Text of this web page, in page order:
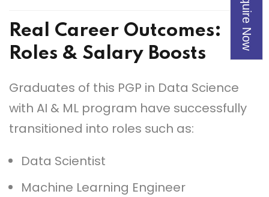
Enquire Now
Real Career Outcomes:
Roles & Salary Boosts
Graduates of this PGP in Data Science
with AI & ML program have successfully
transitioned into roles such as:
Data Scientist
Machine Learning Engineer